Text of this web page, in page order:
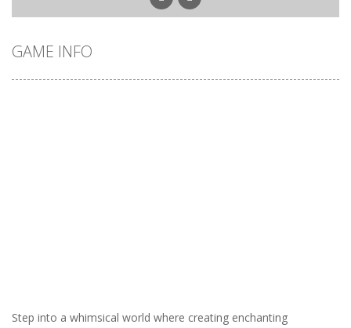
GAME INFO
Step into a whimsical world where creating enchanting